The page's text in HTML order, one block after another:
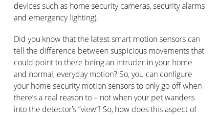
devices such as home security cameras, security alarms
and emergency lighting).
Did you know that the latest smart motion sensors can
tell the difference between suspicious movements that
could point to there being an intruder in your home
and normal, everyday motion? So, you can configure
your home security motion sensors to only go off when
there’s a real reason to – not when your pet wanders
into the detector’s “view”! So, how does this aspect of